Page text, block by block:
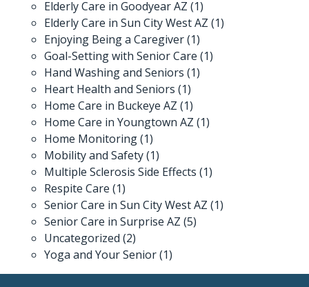
Elderly Care in Goodyear AZ (1)
Elderly Care in Sun City West AZ (1)
Enjoying Being a Caregiver(1)
Goal-Setting with Senior Care (1)
Hand Washing and Seniors (1)
Heart Health and Seniors (1)
Home Care in Buckeye AZ (1)
Home Care in Youngtown AZ (1)
Home Monitoring(1)
Mobility and Safety(1)
Multiple Sclerosis Side Effects (1)
Respite Care (1)
Senior Care in Sun City West AZ (1)
Senior Care in Surprise AZ (5)
Uncategorized (2)
Yoga and Your Senior(1)